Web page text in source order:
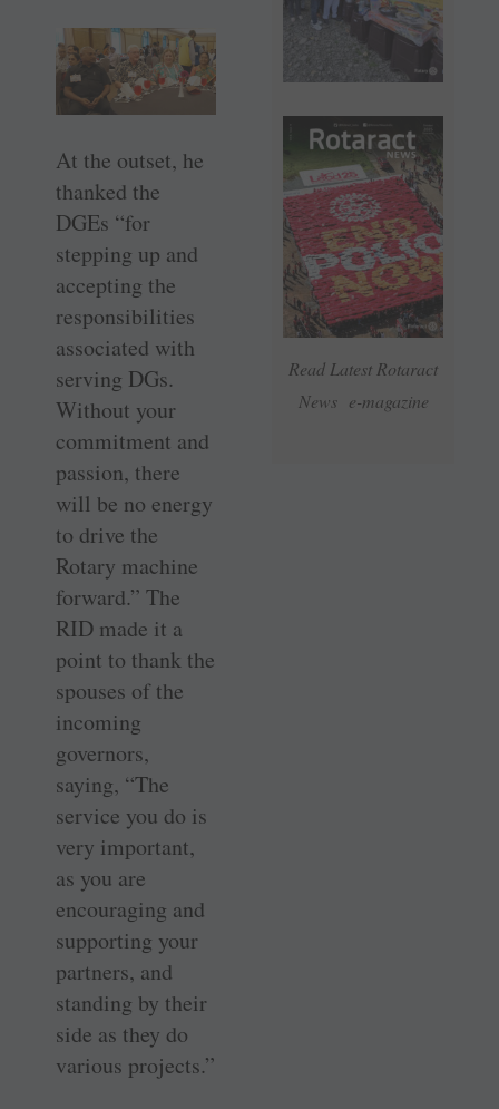
Read Latest Rotaract
News e-magazine
At the outset, he
thanked the
DGEs “for
stepping up and
accepting the
responsibilities
associated with
serving DGs.
Without your
commitment and
passion, there
will be no energy
to drive the
Rotary machine
forward.” The
RID made it a
point to thank the
spouses of the
incoming
governors,
saying, “The
service you do is
very important,
as you are
encouraging and
supporting your
partners, and
standing by their
side as they do
various projects.”